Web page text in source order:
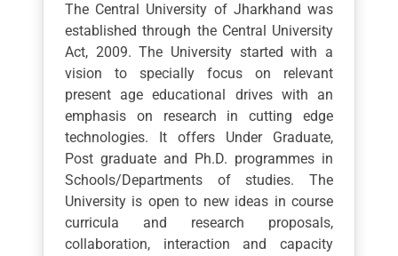
The Central University of Jharkhand was
established through the Central University
Act, 2009. The University started with a
vision to specially focus on relevant
present age educational drives with an
emphasis on research in cutting edge
technologies. It offers Under Graduate,
Post graduate and Ph.D. programmes in
Schools/Departments of studies. The
University is open to new ideas in course
curricula and research proposals,
collaboration, interaction and capacity